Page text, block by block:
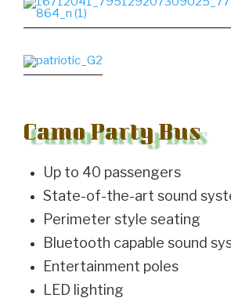
Camo Party Bus
Up to 40 passengers
State-of-the-art sound
Perimeter style seating
Bluetooth capable sound
Entertainment poles
LED lighting